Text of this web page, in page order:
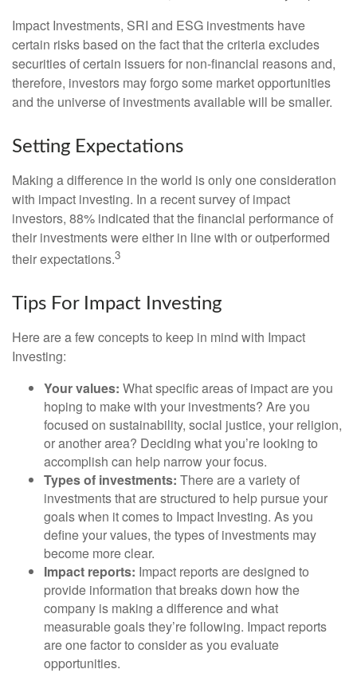
Impact Investments, SRI and ESG investments have
certain risks based on the fact that the criteria excludes
securities of certain issuers for non-financial reasons and,
therefore, investors may forgo some market opportunities
and the universe of investments available will be smaller.
Setting Expectations
Making a difference in the world is only one consideration
with impact investing. In a recent survey of impact
investors, 88% indicated that the financial performance of
their investments were either in line with or outperformed
their expectations.3
Tips For Impact Investing
Here are a few concepts to keep in mind with Impact
Investing:
Your values: What specific areas of impact are you
hoping to make with your investments? Are you
focused on sustainability, social justice, your religion,
or another area? Deciding what you’re looking to
accomplish can help narrow your focus.
Types of investments: There are a variety of
investments that are structured to help pursue your
goals when it comes to Impact Investing. As you
define your values, the types of investments may
become more clear.
Impact reports: Impact reports are designed to
provide information that breaks down how the
company is making a difference and what
measurable goals they’re following. Impact reports
are one factor to consider as you evaluate
opportunities.